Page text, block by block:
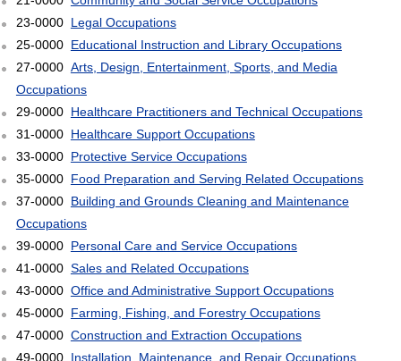
23-0000 Legal Occupations
25-0000 Educational Instruction and Library Occupations
27-0000 Arts, Design, Entertainment, Sports, and Media
Occupations
29-0000 Healthcare Practitioners and Technical Occupations
31-0000 Healthcare Support Occupations
33-0000 Protective Service Occupations
35-0000 Food Preparation and Serving Related Occupations
37-0000 Building and Grounds Cleaning and Maintenance
Occupations
39-0000 Personal Care and Service Occupations
41-0000 Sales and Related Occupations
43-0000 Office and Administrative Support Occupations
45-0000 Farming, Fishing, and Forestry Occupations
47-0000 Construction and Extraction Occupations
49-0000 Installation, Maintenance, and Repair Occupations